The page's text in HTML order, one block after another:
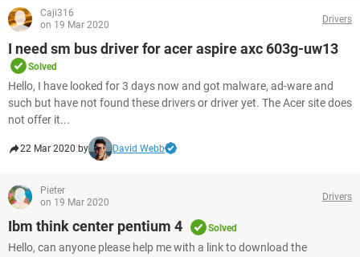
Caji316
on 19 Mar 2020
Drivers
I need sm bus driver for acer aspire axc 603g-uw13
Solved
Hello, I have looked for 3 days now and got malware, ad-ware and
such but have not found these drivers or driver yet. The Acer site does
not offer it...
22 Mar 2020 by David Webb
Pieter
on 19 Mar 2020
Drivers
Ibm think center pentium 4 Solved
Hello, can anyone please help me with a link to download the